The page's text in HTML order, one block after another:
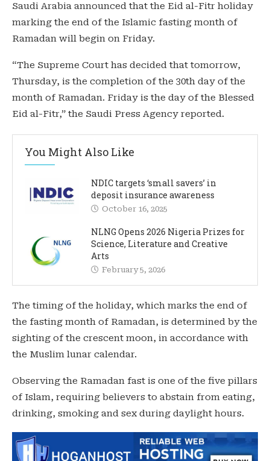
Saudi Arabia announced that the Eid al-Fitr holiday
marking the end of the Islamic fasting month of
Ramadan will begin on Friday.
“The Supreme Court has decided that tomorrow,
Thursday, is the completion of the 30th day of the
month of Ramadan. Friday is the day of the Blessed
Eid al-Fitr,” the Saudi Press Agency reported.
You Might Also Like
NDIC targets ‘small savers’ in
deposit insurance awareness
October 16, 2025
NLNG Opens 2026 Nigeria Prizes for
Science, Literature and Creative
Arts
February 5, 2026
The timing of the holiday, which marks the end of
the fasting month of Ramadan, is determined by the
sighting of the crescent moon, in accordance with
the Muslim lunar calendar.
Observing the Ramadan fast is one of the five pillars
of Islam, requiring believers to abstain from eating,
drinking, smoking and sex during daylight hours.